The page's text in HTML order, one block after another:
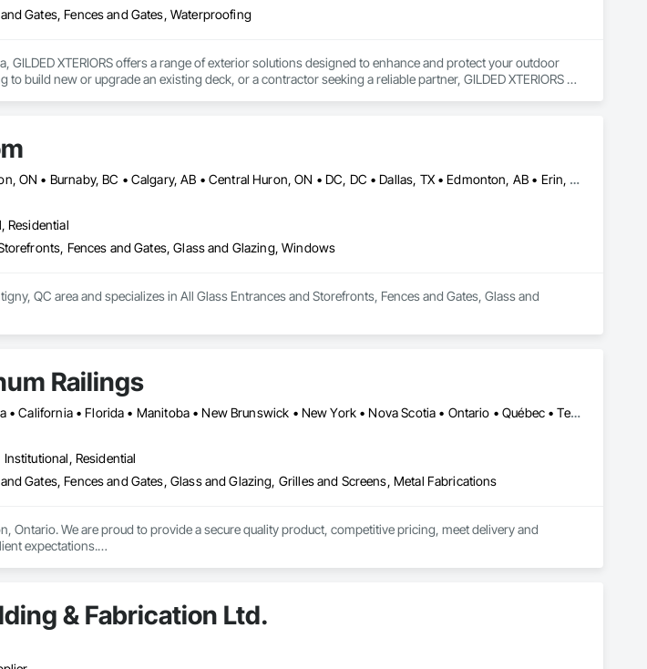
Gates, Fences and Gates, Waterproofing
GILDED XTERIORS offers a range of exterior solutions designed to enhance and protect your outdoor
build new or upgrade an existing deck, or a contractor seeking a reliable partner, GILDED XTERIORS
Brampton, ON • Burlington, ON • Burnaby, BC • Calgary, AB • Central Huron, ON • DC, DC • Dallas, TX • Edmonton, AB • Erin, ON • Greater Sudbury, ON • Guelph, ON • Halifax, NS • Hamilton, ON • Houston, TX • Indianapolis, IN • Kansas City, MO • Los Angeles, CA • New York, NY • Newmarket, ON • Niagara Falls, ON • Philadelphia, PA • Portland, OR • Red Deer, AB • Richmond Hill, ON • Richmond, BC • Saint John, NB • San Diego, CA • San Francisco, CA • San Jose, CA • St John's, NL • Surrey, BC • Tampa, FL • Toronto, ON • Vaughan, ON • Alabama • Arizona • Arkansas • British Columbia • California • Colorado • Delaware • Florida • Georgia • Hawaii • Idaho • Illinois • Indiana • Iowa • Kansas • Kentucky • Louisiana • Manitoba • Maryland • Massachusetts • Michigan • Missouri • New Brunswick • New Jersey • New Mexico • New York • Newfoundland and Labrador • North Carolina • Nova Scotia • Ohio • Ontario • Oregon • Pennsylvania • Prince Edward Island • Rhode Island • Saskatchewan • South Carolina • Tennessee • Texas • Virginia • Washington • West Virginia • Wisconsin
Residential
Fences and Gates, Glass and Glazing, Windows
QC area and specializes in All Glass Entrances and Storefronts, Fences and Gates, Glass and
Railings
Alberta • British Columbia • California • Florida • Manitoba • New Brunswick • New York • Nova Scotia • Ontario • Québec • Texas • Washington
Residential
Gates, Fences and Gates, Glass and Glazing, Grilles and Screens, Metal Fabrications
Ontario. We are proud to provide a secure quality product, competitive pricing, meet delivery and
expectations.
testing, Seguro is proud to announce that our "SR-P Aluminum Picket Railing has achieved "NOA"
Glass Railing has overachieved the Miami Dade testing and has achieved "NOA" Approval for Miami Dade
& Fabrication Ltd.